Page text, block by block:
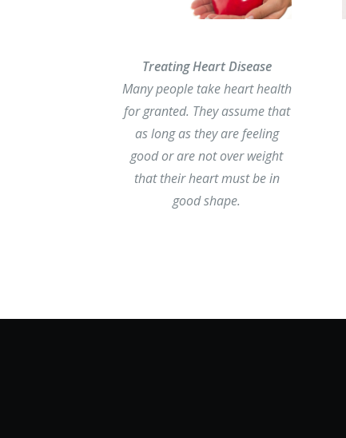
Treating Heart Disease
Many people take heart health
for granted. They assume that
as long as they are feeling
good or are not over weight
that their heart must be in
good shape.